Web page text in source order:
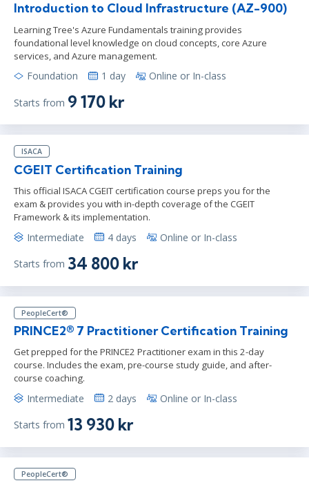
Introduction to Cloud Infrastructure (AZ-900)
Learning Tree's Azure Fundamentals training provides
foundational level knowledge on cloud concepts, core Azure
services, and Azure management.
Foundation 1 day Online or In-class
Starts from 9 170 kr
ISACA
CGEIT Certification Training
This official ISACA CGEIT certification course preps you for the
exam & provides you with in-depth coverage of the CGEIT
Framework & its implementation.
Intermediate 4 days Online or In-class
Starts from 34 800 kr
PeopleCert®
PRINCE2® 7 Practitioner Certification Training
Get prepped for the PRINCE2 Practitioner exam in this 2-day
course. Includes the exam, pre-course study guide, and after-
course coaching.
Intermediate 2 days Online or In-class
Starts from 13 930 kr
PeopleCert®